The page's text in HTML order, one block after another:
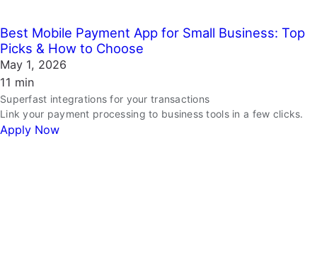
Best Mobile Payment App for Small Business: Top
Picks & How to Choose
May 1, 2026
11 min
Superfast integrations for your transactions
Link your payment processing to business tools in a few clicks.
Apply Now